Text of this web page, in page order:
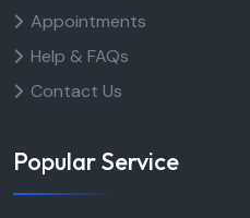
Appointments
Help & FAQs
Contact Us
Popular Service